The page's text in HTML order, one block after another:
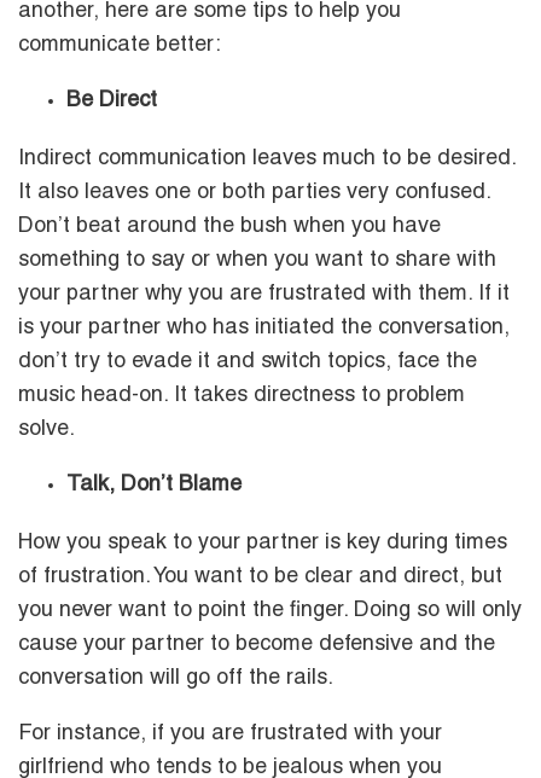
another, here are some tips to help you
communicate better:
Be Direct
Indirect communication leaves much to be desired.
It also leaves one or both parties very confused.
Don’t beat around the bush when you have
something to say or when you want to share with
your partner why you are frustrated with them. If it
is your partner who has initiated the conversation,
don’t try to evade it and switch topics, face the
music head-on. It takes directness to problem
solve.
Talk, Don’t Blame
How you speak to your partner is key during times
of frustration. You want to be clear and direct, but
you never want to point the finger. Doing so will only
cause your partner to become defensive and the
conversation will go off the rails.
For instance, if you are frustrated with your
girlfriend who tends to be jealous when you